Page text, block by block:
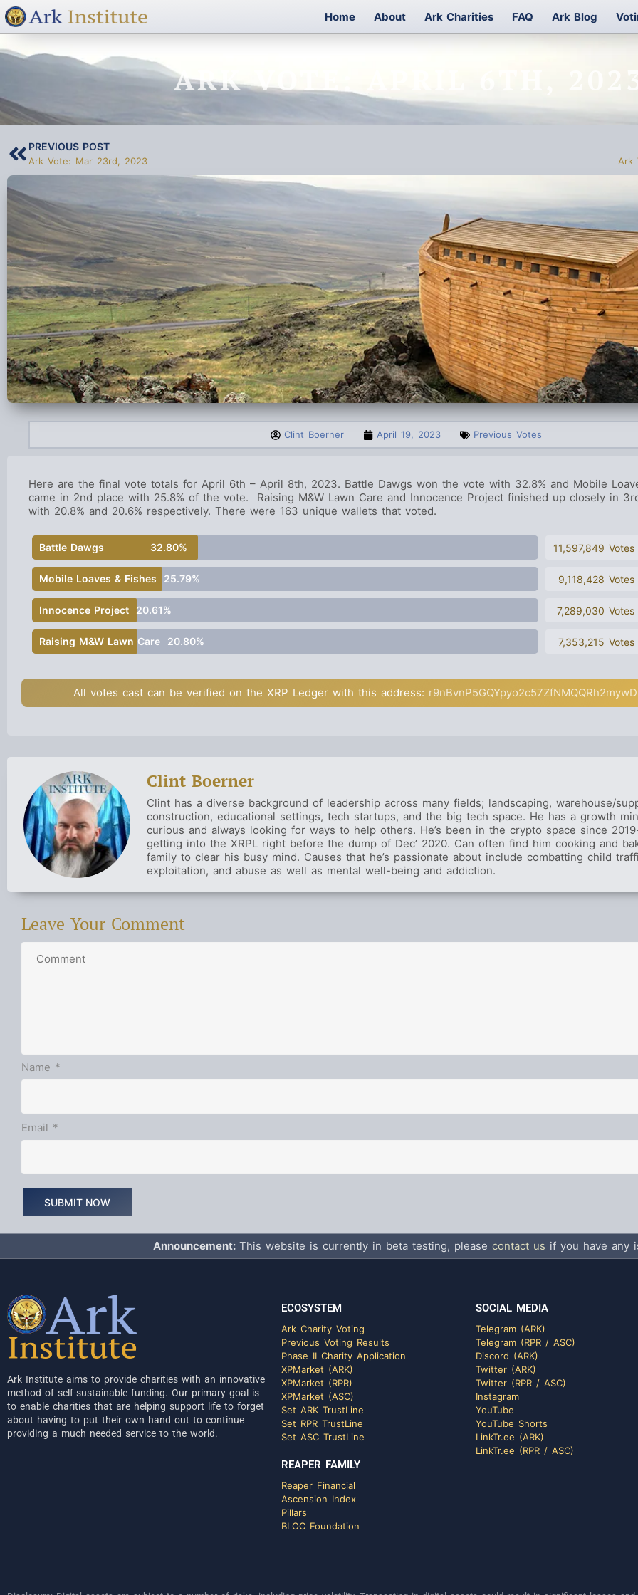
Home About Ark Charities FAQ Ark Blog
ARK VOTE: APRIL 6TH, 2023
PREVIOUS POST
Ark Vote: Mar 23rd, 2023 Ark
Clint Boerner April 19, 2023 Previous Votes
Here are the final vote totals for April 6th – April 8th, 2023. Battle Dawgs won the vote with 32.8% and Mobile
came in 2nd place with 25.8% of the vote. Raising M&W Lawn Care and Innocence Project finished up closely in
with 20.8% and 20.6% respectively. There were 163 unique wallets that voted.
Battle Dawgs 32.80% 11,597,849 Votes
Mobile Loaves & Fishes 25.79% 9,118,428 Votes
Innocence Project 20.61% 7,289,030 Votes
Raising M&W Lawn Care 20.80% 7,353,215 Votes
All votes cast can be verified on the XRP Ledger with this address:
Clint Boerner
Clint has a diverse background of leadership across many fields; landscaping, warehouse/
construction, educational settings, tech startups, and the big tech space. He has a growth
curious and always looking for ways to help others. He’s been in the crypto space since
getting into the XRPL right before the dump of Dec’ 2020. Can often find him cooking and
family to clear his busy mind. Causes that he’s passionate about include combatting child
exploitation, and abuse as well as mental well-being and addiction.
Leave Your Comment
Name *
Email *
Announcement: This website is currently in beta testing, please contact us if you have any
Ark Institute aims to provide charities with an innovative
method of self-sustainable funding. Our primary goal is
to enable charities that are helping support life to forget
about having to put their own hand out to continue
providing a much needed service to the world.
ECOSYSTEM
Ark Charity Voting
Previous Voting Results
Phase II Charity Application
XPMarket (ARK)
XPMarket (RPR)
XPMarket (ASC)
Set ARK TrustLine
Set RPR TrustLine
Set ASC TrustLine
REAPER FAMILY
Reaper Financial
Ascension Index
Pillars
BLOC Foundation
SOCIAL MEDIA
Telegram (ARK)
Telegram (RPR / ASC)
Discord (ARK)
Twitter (ARK)
Twitter (RPR / ASC)
Instagram
YouTube
YouTube Shorts
LinkTr.ee (ARK)
LinkTr.ee (RPR / ASC)